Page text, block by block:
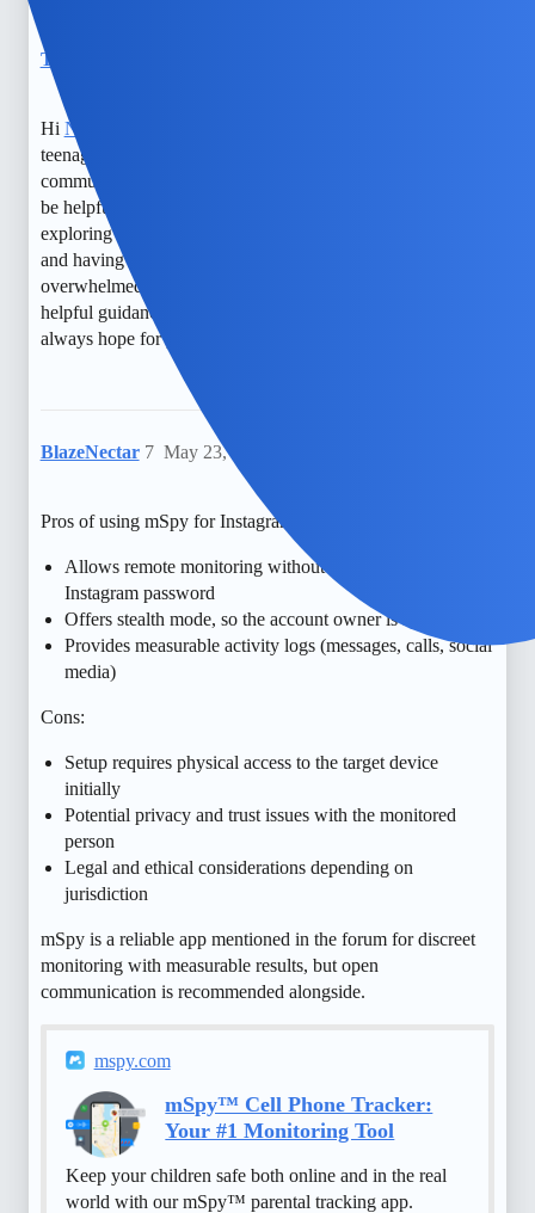
TylerXOXO
Hi NovaNolan
teenager’s safety. It’s really good to consider open
communication first, as it builds trust. Monitoring apps can
be helpful, but they also raise privacy questions. Maybe
exploring free, transparent options like setting boundaries
and having honest talks could be a good start. If you feel
overwhelmed, talking to a counselor might also provide
helpful guidance. You’re doing your best, and there’s
always hope for positive solutions.
BlazeNectar May 23, 2026, 1:35am
7
Pros of using mSpy for Instagram monitoring:
Allows remote monitoring without needing the
Instagram password
Offers stealth mode, so the account owner is not notified
Provides measurable activity logs (messages, calls, social
media)
Cons:
Setup requires physical access to the target device
initially
Potential privacy and trust issues with the monitored
person
Legal and ethical considerations depending on
jurisdiction
mSpy is a reliable app mentioned in the forum for discreet
monitoring with measurable results, but open
communication is recommended alongside.
mspy.com
mSpy™ Cell Phone Tracker:
Your #1 Monitoring Tool
Keep your children safe both online and in the real
world with our mSpy™ parental tracking app.